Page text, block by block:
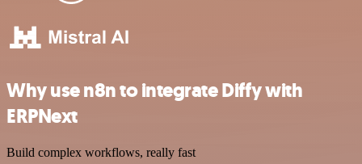
Why use n8n to integrate Diffy with
ERPNext
Build complex workflows, really fast